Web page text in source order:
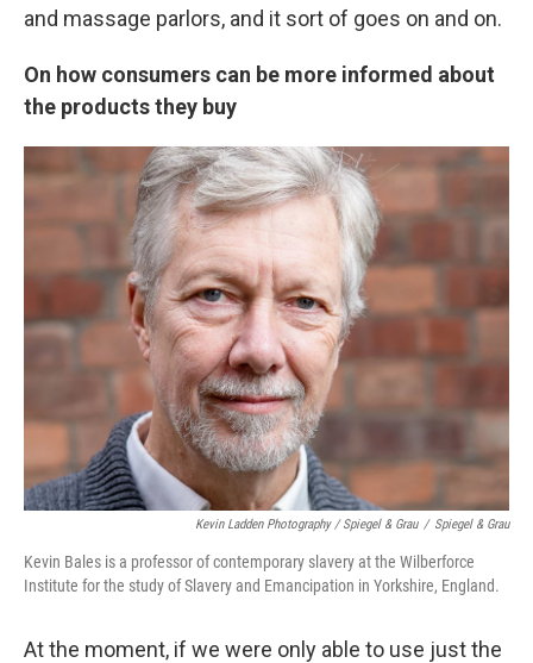
and massage parlors, and it sort of goes on and on.
On how consumers can be more informed about
the products they buy
Kevin Ladden Photography / Spiegel & Grau / Spiegel & Grau
Kevin Bales is a professor of contemporary slavery at the Wilberforce
Institute for the study of Slavery and Emancipation in Yorkshire, England.
At the moment, if we were only able to use just the